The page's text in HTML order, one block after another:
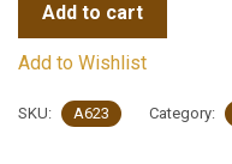
Add to cart
Add to Wishlist
SKU: A623 Category: